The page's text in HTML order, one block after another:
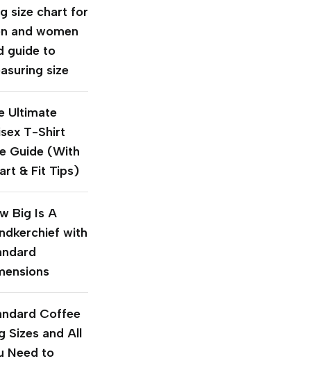
size chart for
and women
guide to
size
Ultimate
T-Shirt
Guide (With
& Fit Tips)
Big Is A
with
Coffee
Sizes and All
Need to